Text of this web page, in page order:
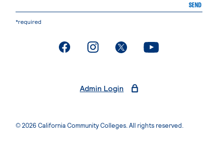
SEND
*required
. External page. External page. External page. External page
Admin Login
© 2026 California Community Colleges. All rights reserved.